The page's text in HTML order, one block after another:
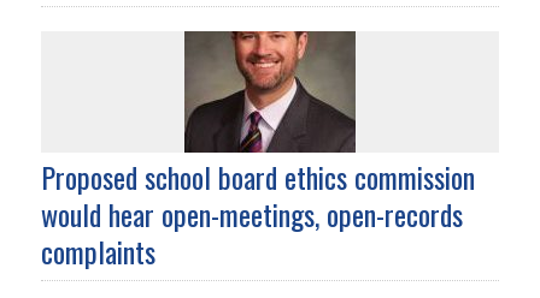
Proposed school board ethics commission
would hear open-meetings, open-records
complaints